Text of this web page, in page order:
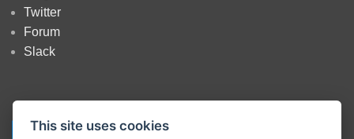
This site uses cookies
Twitter
Forum
Slack